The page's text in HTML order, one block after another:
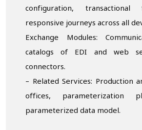
configuration, transactional
responsive journeys across all
Exchange Modules:
catalogs of EDI and web
connectors.
– Related Services: Production
offices, parameterization
parameterized data model.